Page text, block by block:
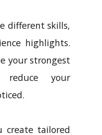
different skills,
highlights.
your strongest
reduce your
create tailored